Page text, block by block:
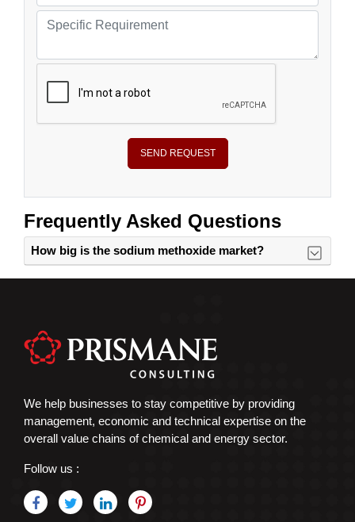
SEND REQUEST
Frequently Asked Questions
How big is the sodium methoxide market?
We help businesses to stay competitive by providing
management, economic and technical expertise on the
overall value chains of chemical and energy sector.
Follow us :